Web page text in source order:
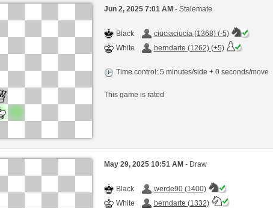
Jun 2, 2025 7:01 AM - Stalemate
Black
ciuciaciucia (1368) (-5)
White
berndarte (1262) (+5)
Time control: 5 minutes/side + 0 seconds/move
This game is rated
May 29, 2025 10:51 AM - Draw
Black
werde90 (1400)
White
berndarte (1332)